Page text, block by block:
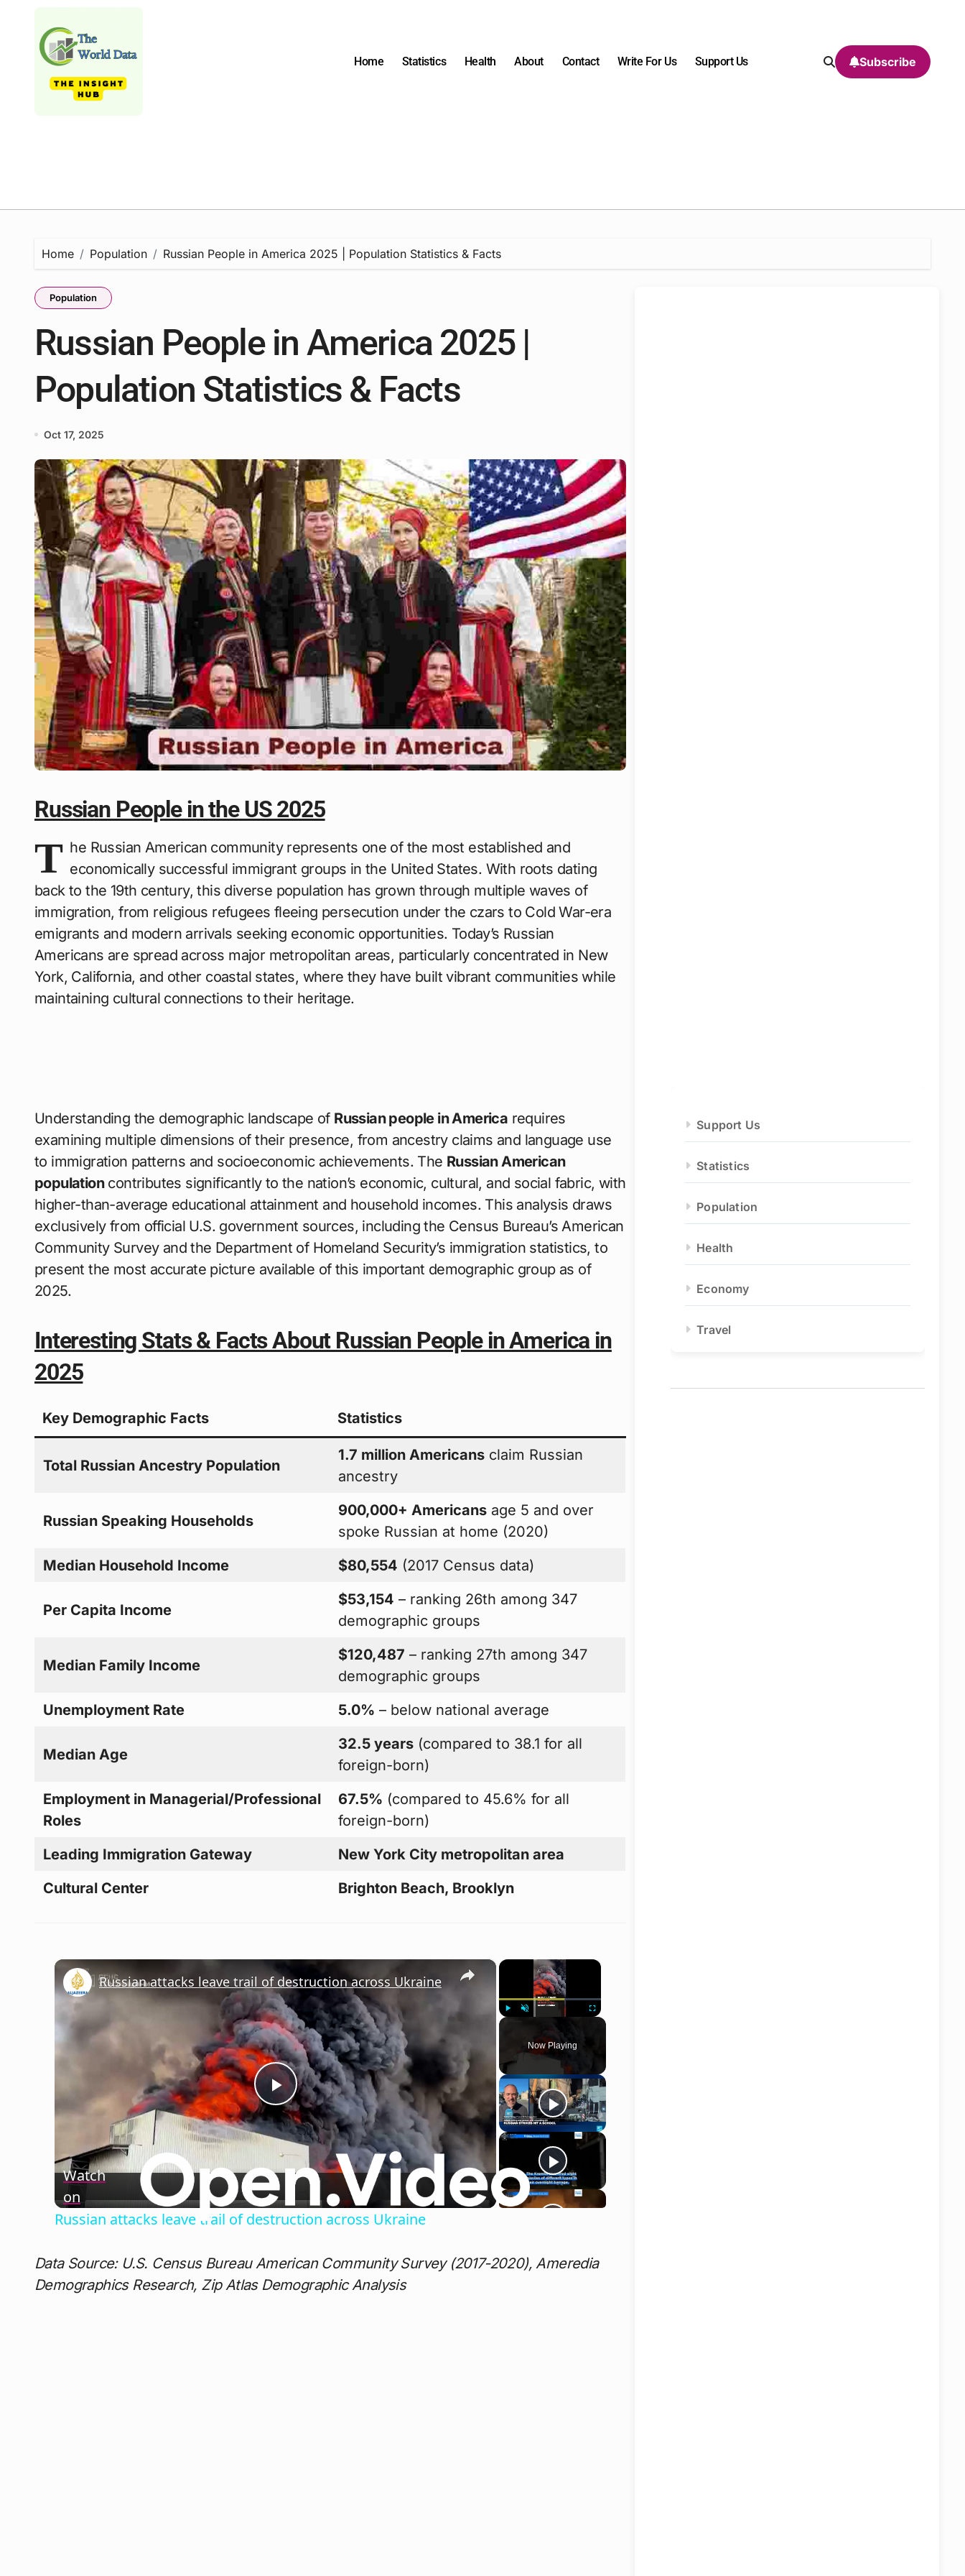
Home Statistics Health About Contact Write For Us Support Us Subscribe
Home Population Russian People in America 2025 | Population Statistics & Facts
Population
Russian People in America 2025 |
Population Statistics & Facts
Oct 17, 2025
Russian People in the US 2025
T he Russian American community represents one of the most established and
economically successful immigrant groups in the United States. With roots dating
back to the 19th century, this diverse population has grown through multiple waves of
immigration, from religious refugees fleeing persecution under the czars to Cold War-era
emigrants and modern arrivals seeking economic opportunities. Today’s Russian
Americans are spread across major metropolitan areas, particularly concentrated in New
York, California, and other coastal states, where they have built vibrant communities while
maintaining cultural connections to their heritage.
Understanding the demographic landscape of Russian people in America requires
examining multiple dimensions of their presence, from ancestry claims and language use
to immigration patterns and socioeconomic achievements. The Russian American
populationcontributes significantly to the nation’s economic, cultural, and social fabric, with
higher-than-average educational attainment and household incomes. This analysis draws
exclusively from official U.S. government sources, including the Census Bureau’s American
Community Survey and the Department of Homeland Security’s immigration statistics, to
present the most accurate picture available of this important demographic group as of
2025.
Interesting Stats & Facts About Russian People in America in
2025
Key Demographic Facts Statistics
Total Russian Ancestry Population
1.7 million Americans claim Russian
ancestry
Russian Speaking Households
900,000+ Americans age 5 and over
spoke Russian at home (2020)
Median Household Income
$80,554 (2017 Census data)
Per Capita Income
$53,154 – ranking 26th among 347
demographic groups
Median Family Income
$120,487 – ranking 27th among 347
demographic groups
Unemployment Rate
5.0% – below national average
Median Age
32.5 years (compared to 38.1 for all
foreign-born)
Employment in Managerial/Professional
Roles
67.5% (compared to 45.6% for all
foreign-born)
Leading Immigration Gateway
New York City metropolitan area
Cultural Center
Brighton Beach, Brooklyn
×
Fullscreen
Now Playing
×
Play
Video
Russian attacks leave trail of destruction across Ukraine
Watch
on
Russian attacks leave trail of destruction across Ukraine
Data Source: U.S. Census Bureau American Community Survey (2017-2020), Ameredia
Demographics Research, Zip Atlas Demographic Analysis
Support Us
Statistics
Population
Health
Economy
Travel